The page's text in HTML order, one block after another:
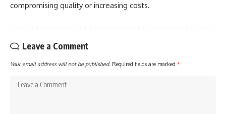
compromising quality or increasing costs.
Leave a Comment
Your email address will not be published. Required fields are marked *